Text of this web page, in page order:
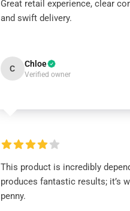
Great retail experience, clear
and swift delivery.
C Chloe
Verified owner
This product is incredibly
produces fantastic results; it’s
penny.